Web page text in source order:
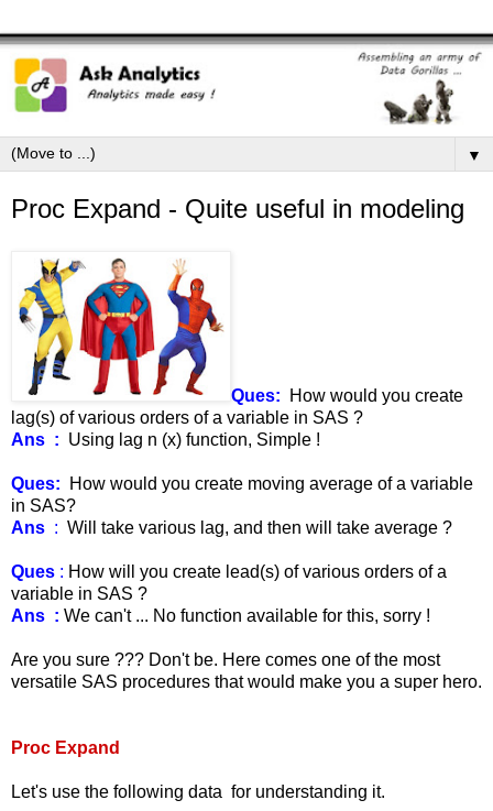
▼
Proc Expand - Quite useful in modeling
Ques: How would you create
lag(s) of various orders of a variable in SAS ?
Ans : Using lag n (x) function, Simple !
Ques:
How would you create moving average of a variable
in SAS?
Ans : Will take various lag, and then will take average ?
Ques : How will you create lead(s) of various orders of a
variable in SAS ?
Ans : We can't ... No function available for this, sorry !
Are you sure ??? Don't be. Here comes one of the most
versatile SAS procedures that would make you a super hero.
Proc Expand
Let's use the following data for understanding it.